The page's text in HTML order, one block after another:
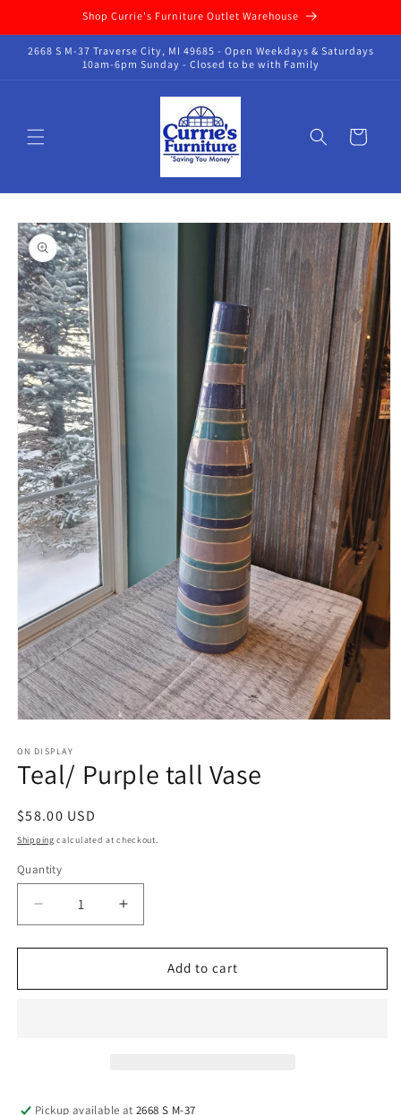
Shop Currie's Furniture Outlet Warehouse
2668 S M-37 Traverse City, MI 49685 - Open Weekdays & Saturdays
10am-6pm Sunday - Closed to be with Family
Cart
Skip to
product
information
1
in
modal
ON DISPLAY
Teal/ Purple tall Vase
Regular
price
$58.00 USD
Shipping calculated at checkout.
Quantity
Decrease
quantity
for
Purple
Increase
quantity
for
Purple
Add to cart
Pickup available at2668 S M-37